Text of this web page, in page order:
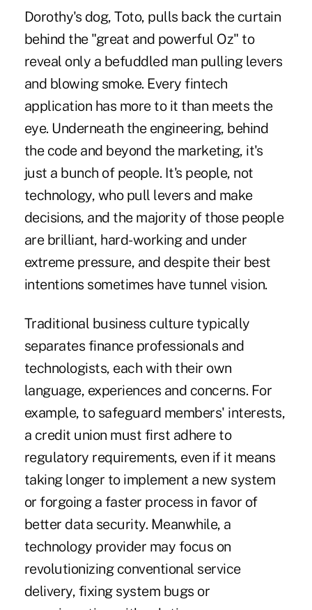
Dorothy's dog, Toto, pulls back the curtain
behind the "great and powerful Oz" to
reveal only a befuddled man pulling levers
and blowing smoke. Every fintech
application has more to it than meets the
eye. Underneath the engineering, behind
the code and beyond the marketing, it's
just a bunch of people. It's people, not
technology, who pull levers and make
decisions, and the majority of those people
are brilliant, hard-working and under
extreme pressure, and despite their best
intentions sometimes have tunnel vision.
Traditional business culture typically
separates finance professionals and
technologists, each with their own
language, experiences and concerns. For
example, to safeguard members' interests,
a credit union must first adhere to
regulatory requirements, even if it means
taking longer to implement a new system
or forgoing a faster process in favor of
better data security. Meanwhile, a
technology provider may focus on
revolutionizing conventional service
delivery, fixing system bugs or